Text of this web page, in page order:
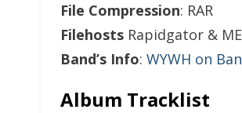
File Compression: RAR
Filehosts Rapidgator &
Band’s Info: WYWH on
Album Tracklist